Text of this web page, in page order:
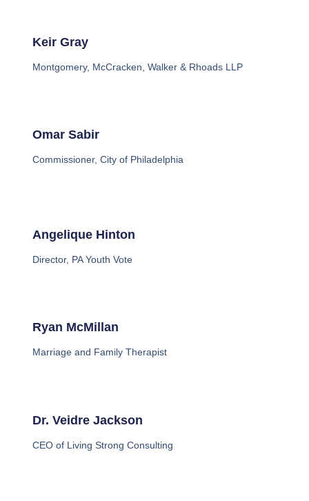
Keir Gray
Montgomery, McCracken, Walker & Rhoads LLP
Omar Sabir
Commissioner, City of Philadelphia
Angelique Hinton
Director, PA Youth Vote
Ryan McMillan
Marriage and Family Therapist
Dr. Veidre Jackson
CEO of Living Strong Consulting